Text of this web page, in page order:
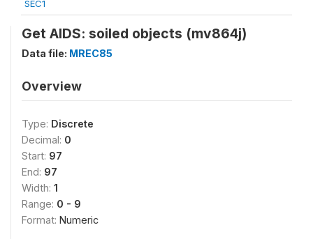
SEC1
Get AIDS: soiled objects (mv864j)
Data file: MREC85
Overview
Type: Discrete
Decimal: 0
Start: 97
End: 97
Width: 1
Range: 0 - 9
Format: Numeric